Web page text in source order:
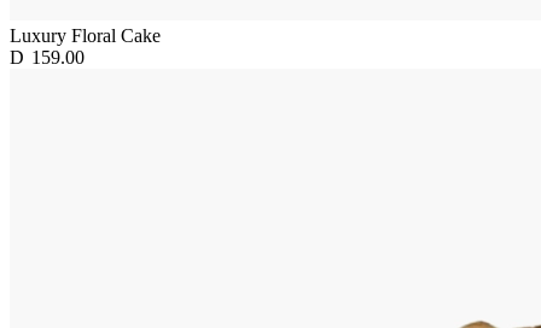
Luxury Floral Cake
D 159.00